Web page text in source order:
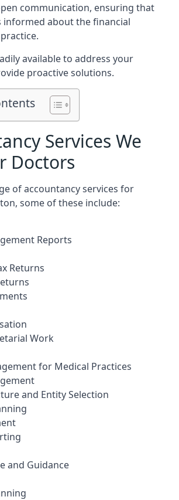
communication, ensuring that
informed about the financial
available to address your
proactive solutions.
Services We
Doctors
of accountancy services for
some of these include:
Reports
Returns
Work
for Medical Practices
and Entity Selection
and Guidance